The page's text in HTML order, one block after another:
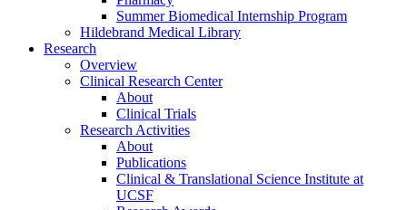
Summer Biomedical Internship Program
Hildebrand Medical Library
Research
Overview
Clinical Research Center
About
Clinical Trials
Research Activities
About
Publications
Clinical & Translational Science Institute at
UCSF